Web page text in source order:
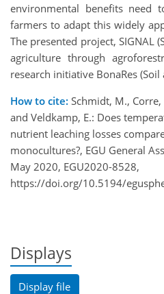
environmental benefits need
farmers to adapt this widely
The presented project, SIGNAL
agriculture through
research initiative BonaRes
How to cite: Schmidt, M.,
and Veldkamp, E.: Does
nutrient leaching losses
monocultures?, EGU General
May 2020, EGU2020-8528,
https://doi.org/10.5194/
Displays
Display file